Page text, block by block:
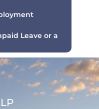
Leave or a